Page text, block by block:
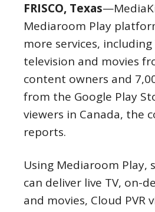
FRISCO, Texas
Mediaroom Play
more services,
television and movies
content owners and
from the Google Play
viewers in Canada, the
reports.
Using Mediaroom Play,
can deliver live TV, on-
and movies, Cloud PVR